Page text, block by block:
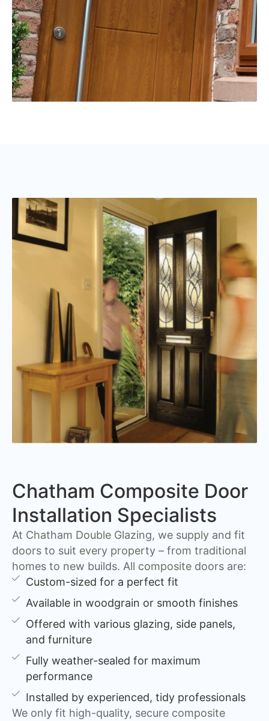
Chatham Composite Door
Installation Specialists
At Chatham Double Glazing, we supply and fit
doors to suit every property – from traditional
homes to new builds. All composite doors are:
Custom-sized for a perfect fit
Available in woodgrain or smooth finishes
Offered with various glazing, side panels,
and furniture
Fully weather-sealed for maximum
performance
Installed by experienced, tidy professionals
We only fit high-quality, secure composite